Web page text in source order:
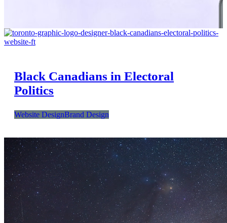
Black Canadians in Electoral
Politics
Website DesignBrand Design